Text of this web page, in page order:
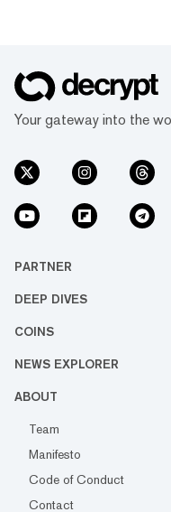
Your gateway into the
PARTNER
DEEP DIVES
COINS
NEWS EXPLORER
ABOUT
Team
Manifesto
Code of Conduct
Contact